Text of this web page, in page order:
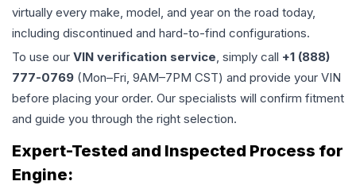
virtually every make, model, and year on the road today,
including discontinued and hard-to-find configurations.
To use our VIN verification service, simply call +1 (888)
777-0769 (Mon–Fri, 9AM–7PM CST) and provide your VIN
before placing your order. Our specialists will confirm fitment
and guide you through the right selection.
Expert-Tested and Inspected Process for
Engine: